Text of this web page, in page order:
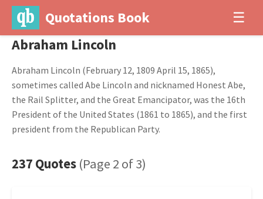
Quotations Book ☰
Abraham Lincoln
Abraham Lincoln (February 12, 1809 April 15, 1865),
sometimes called Abe Lincoln and nicknamed Honest Abe,
the Rail Splitter, and the Great Emancipator, was the 16th
President of the United States (1861 to 1865), and the first
president from the Republican Party.
237 Quotes (Page 2 of 3)